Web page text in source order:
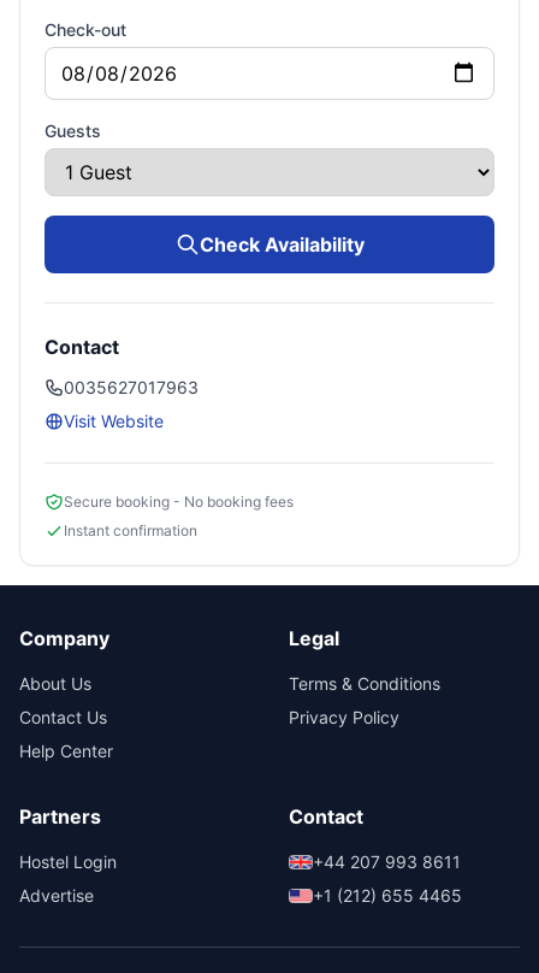
Check-out
Guests
Check Availability
Contact
0035627017963
Visit Website
Secure booking - No booking fees
Instant confirmation
Company
About Us
Contact Us
Help Center
Legal
Terms & Conditions
Privacy Policy
Partners
Hostel Login
Advertise
Contact
+44 207 993 8611
+1 (212) 655 4465